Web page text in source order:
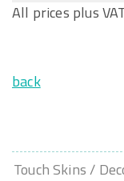
All prices plus
back
Touch Skins /